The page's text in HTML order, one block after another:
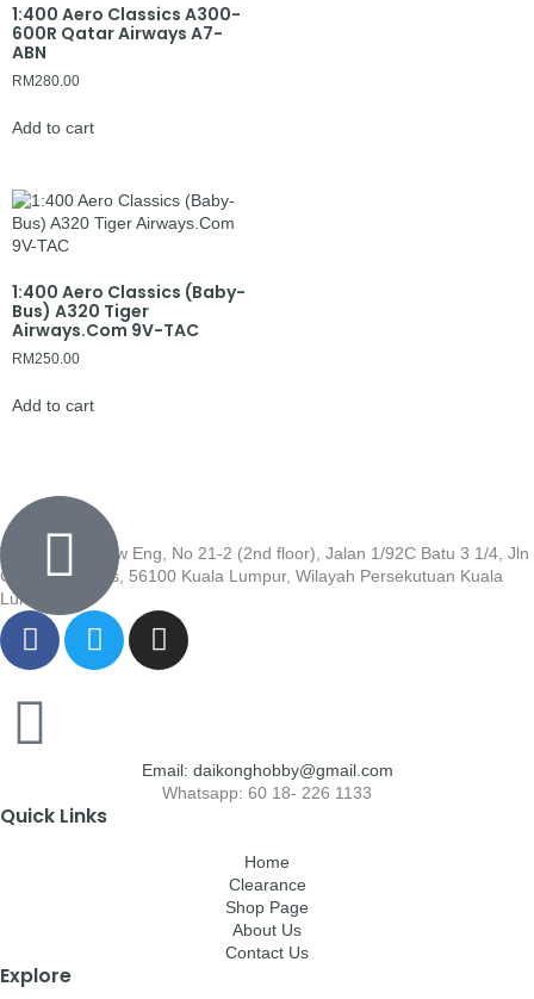
1:400 Aero Classics A300-
600R Qatar Airways A7-
ABN
RM280.00
Add to cart
1:400 Aero Classics (Baby-
Bus) A320 Tiger
Airways.Com 9V-TAC
RM250.00
Add to cart
Wisma Low Siew Eng, No 21-2 (2nd floor), Jalan 1/92C Batu 3 1/4, Jln
Cheras, Cheras, 56100 Kuala Lumpur, Wilayah Persekutuan Kuala
Lumpur
Email: daikonghobby@gmail.com
Whatsapp: 60 18- 226 1133
Quick Links
Home
Clearance
Shop Page
About Us
Contact Us
Explore